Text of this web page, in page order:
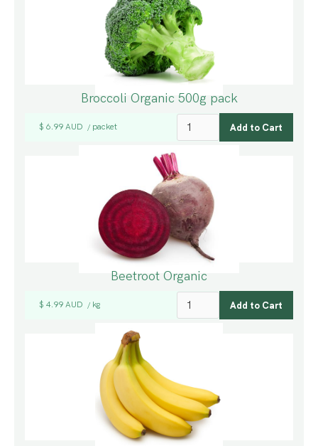
Broccoli Organic 500g pack
$ 6.99 AUD / packet
Beetroot Organic
$ 4.99 AUD / kg